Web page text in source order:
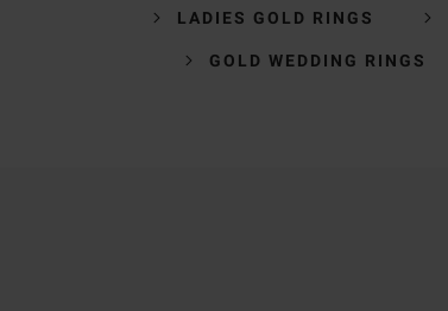
LADIES GOLD RINGS
GOLD WEDDING RINGS